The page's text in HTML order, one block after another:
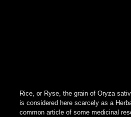
Rice, or Ryse, the grain of Oryza
is considered here scarcely as a
common article of some medicinal